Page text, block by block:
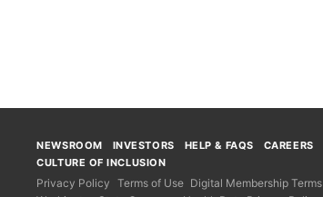
NEWSROOM INVESTORS HELP & FAQS CAREERS
CULTURE OF INCLUSION
Privacy Policy Terms of Use Digital Membership Terms